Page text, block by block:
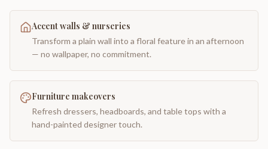
Accent walls & nurseries
Transform a plain wall into a floral feature in an afternoon
— no wallpaper, no commitment.
Furniture makeovers
Refresh dressers, headboards, and table tops with a
hand-painted designer touch.